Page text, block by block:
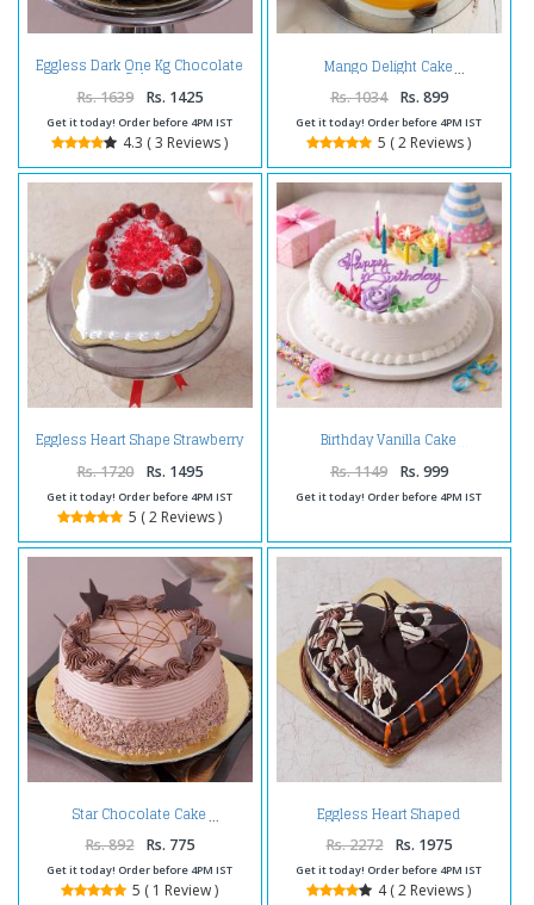
Eggless Dark One Kg Chocolate
Cake
Rs. 1639 Rs. 1425
Get it today! Order before 4PM IST
4.3 ( 3 Reviews )
Mango Delight Cake
Rs. 1034 Rs. 899
Get it today! Order before 4PM IST
5 ( 2 Reviews )
Eggless Heart Shape Strawberry
Cake
Rs. 1720 Rs. 1495
Get it today! Order before 4PM IST
5 ( 2 Reviews )
Birthday Vanilla Cake
Rs. 1149 Rs. 999
Get it today! Order before 4PM IST
Star Chocolate Cake
Rs. 892 Rs. 775
Get it today! Order before 4PM IST
5 ( 1 Review )
Eggless Heart Shaped
Chocolate Truffle Cake
Rs. 2272 Rs. 1975
Get it today! Order before 4PM IST
4 ( 2 Reviews )